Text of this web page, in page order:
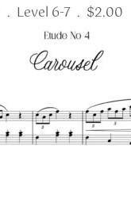
. Level 6-7 . $2.00